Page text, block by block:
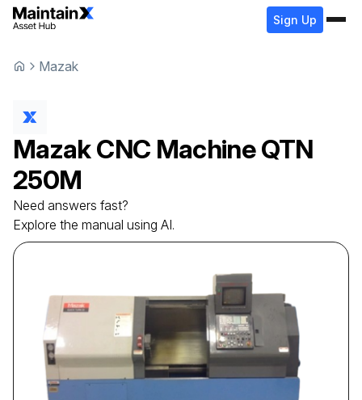
Sign Up
Mazak
MazakCNC Machine QTN
250M
Need answers fast?
Explore the manual using AI.